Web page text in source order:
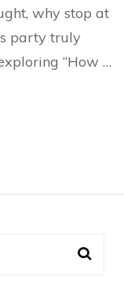
Theme
Birthday
Party
at
why stop at
party truly
“How …